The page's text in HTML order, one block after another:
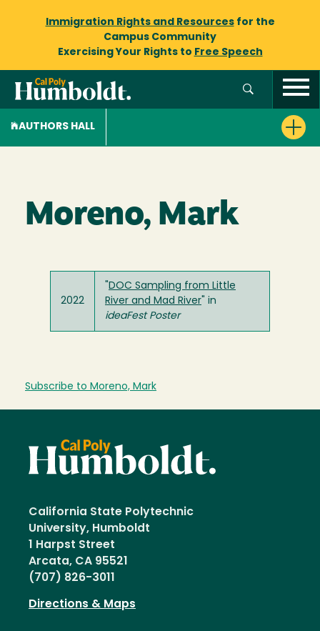
Immigration Rights and Resourcesfor the
Campus Community
Exercising Your Rights to Free Speech
AUTHORS HALL
Moreno, Mark
2022
DOC Sampling from Little
River and Mad River " in
ideaFest Poster
Subscribe to Moreno, Mark
California State Polytechnic
University, Humboldt
1 Harpst Street
Arcata, CA 95521
(707) 826-3011
Directions & Maps